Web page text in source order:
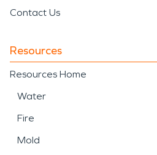
Contact Us
Resources
Resources Home
Water
Fire
Mold